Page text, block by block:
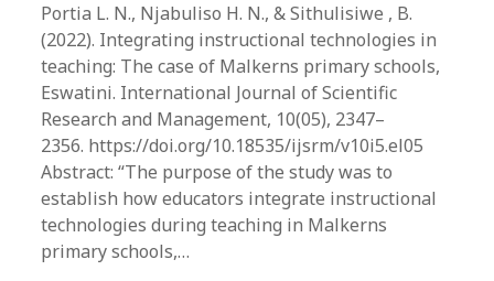
Portia L. N., Njabuliso H. N., & Sithulisiwe , B.
(2022). Integrating instructional technologies in
teaching: The case of Malkerns primary schools,
Eswatini. International Journal of Scientific
Research and Management, 10(05), 2347–
2356. https://doi.org/10.18535/ijsrm/v10i5.el05
Abstract: “The purpose of the study was to
establish how educators integrate instructional
technologies during teaching in Malkerns
primary schools,…